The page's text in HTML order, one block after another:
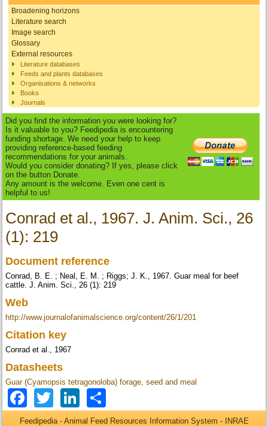
Broadening horizons
Literature search
Image search
Glossary
External resources
Literature databases
Feeds and plants databases
Organisations & networks
Books
Journals
Did you find the information you were looking for?
Is it valuable to you? Feedipedia is encountering
funding shortage. We need your help to keep
providing reference-based feeding
recommendations for your animals.
Would you consider donating? If yes, please click
on the button Donate.
Any amount is the welcome. Even one cent is
helpful to us!
Conrad et al., 1967. J. Anim. Sci., 26
(1): 219
Document reference
Conrad, B. E. ; Neal, E. M. ; Riggs; J. K., 1967. Guar meal for beef
cattle. J. Anim. Sci., 26 (1): 219
Web
http://www.journalofanimalscience.org/content/26/1/201
Citation key
Conrad et al., 1967
Datasheets
Guar (Cyamopsis tetragonoloba) forage, seed and meal
Facebook
TwitterLinkedIn
Feedipedia - Animal Feed Resources Information System - INRAE